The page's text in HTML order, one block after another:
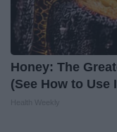
Honey: The
(See How to Use